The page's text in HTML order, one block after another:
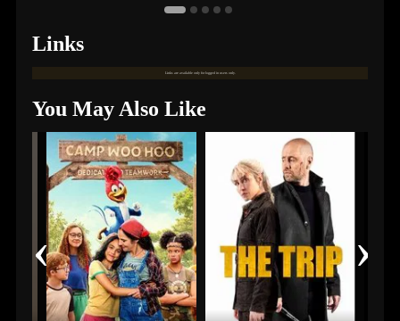
Links
Links are available only for logged in users only.
You May Also Like
‹ ›